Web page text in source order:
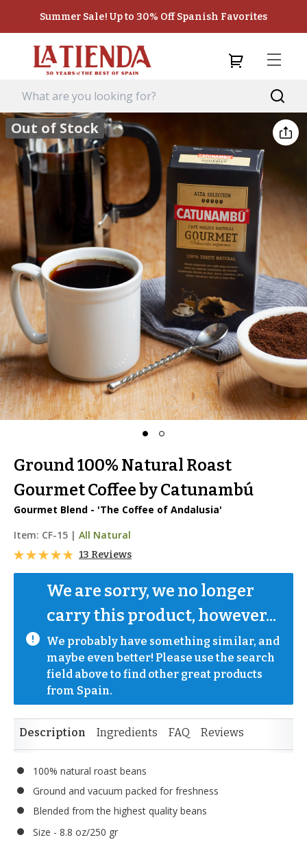
Summer Sale! Up to 30% Off Spanish Favorites
Out of Stock
Ground 100% Natural Roast
Gourmet Coffee by Catunambú
Gourmet Blend - 'The Coffee of Andalusia'
Item: CF-15 | All Natural
13 Reviews
We are sorry, we no longer
carry this product, however...
We probably have something similar, and
maybe even better! Please use the search
field above to find other great products
from Spain.
Description Ingredients FAQ Reviews
100% natural roast beans
Ground and vacuum packed for freshness
Blended from the highest quality beans
Size - 8.8 oz/250 gr